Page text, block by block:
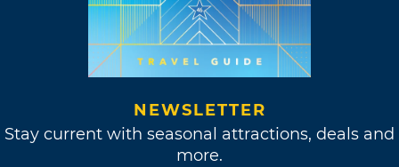
NEWSLETTER
Stay current with seasonal attractions, deals and
more.